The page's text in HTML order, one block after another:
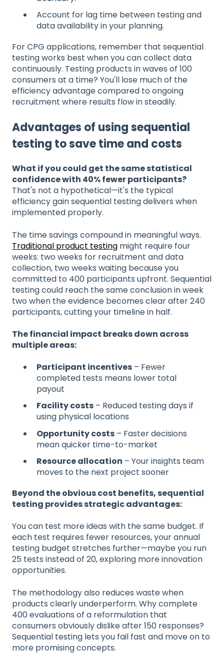
Account for lag time between testing and
data availability in your planning.
For CPG applications, remember that sequential
testing works best when you can collect data
continuously. Testing products in waves of 100
consumers at a time? You'll lose much of the
efficiency advantage compared to ongoing
recruitment where results flow in steadily.
Advantages of using sequential
testing to save time and costs
What if you could get the same statistical
confidence with 40% fewer participants?
That's not a hypothetical—it's the typical
efficiency gain sequential testing delivers when
implemented properly.
The time savings compound in meaningful ways.
Traditional product testing might require four
weeks: two weeks for recruitment and data
collection, two weeks waiting because you
committed to 400 participants upfront. Sequential
testing could reach the same conclusion in week
two when the evidence becomes clear after 240
participants, cutting your timeline in half.
The financial impact breaks down across
multiple areas:
Participant incentives – Fewer
completed tests means lower total
payout
Facility costs – Reduced testing days if
using physical locations
Opportunity costs – Faster decisions
mean quicker time-to-market
Resource allocation – Your insights team
moves to the next project sooner
Beyond the obvious cost benefits, sequential
testing provides strategic advantages:
You can test more ideas with the same budget. If
each test requires fewer resources, your annual
testing budget stretches further—maybe you run
25 tests instead of 20, exploring more innovation
opportunities.
The methodology also reduces waste when
products clearly underperform. Why complete
400 evaluations of a reformulation that
consumers obviously dislike after 150 responses?
Sequential testing lets you fail fast and move on to
more promising concepts.